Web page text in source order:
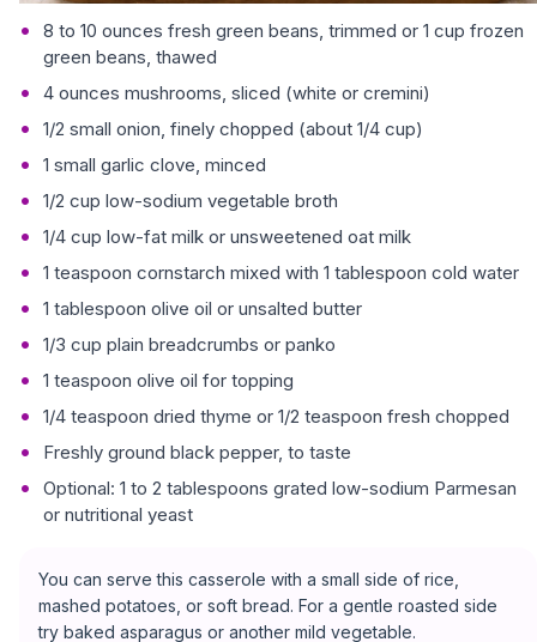
8 to 10 ounces fresh green beans, trimmed or 1 cup frozen
green beans, thawed
4 ounces mushrooms, sliced (white or cremini)
1/2 small onion, finely chopped (about 1/4 cup)
1 small garlic clove, minced
1/2 cup low-sodium vegetable broth
1/4 cup low-fat milk or unsweetened oat milk
1 teaspoon cornstarch mixed with 1 tablespoon cold water
1 tablespoon olive oil or unsalted butter
1/3 cup plain breadcrumbs or panko
1 teaspoon olive oil for topping
1/4 teaspoon dried thyme or 1/2 teaspoon fresh chopped
Freshly ground black pepper, to taste
Optional: 1 to 2 tablespoons grated low-sodium Parmesan
or nutritional yeast
You can serve this casserole with a small side of rice,
mashed potatoes, or soft bread. For a gentle roasted side
try baked asparagus or another mild vegetable.